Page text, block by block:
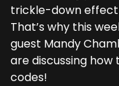
trickle-down
That’s why this
guest Mandy
are discussing
codes!